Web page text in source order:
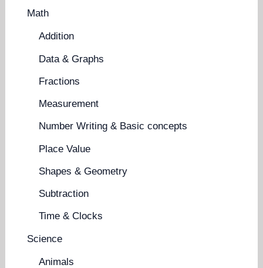
Math
Addition
Data & Graphs
Fractions
Measurement
Number Writing & Basic concepts
Place Value
Shapes & Geometry
Subtraction
Time & Clocks
Science
Animals